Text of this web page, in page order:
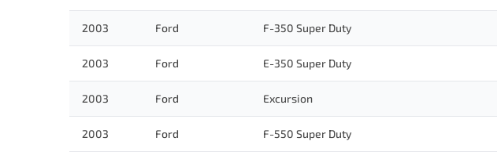
2003 Ford F-350 Super Duty
2003 Ford E-350 Super Duty
2003 Ford Excursion
2003 Ford F-550 Super Duty